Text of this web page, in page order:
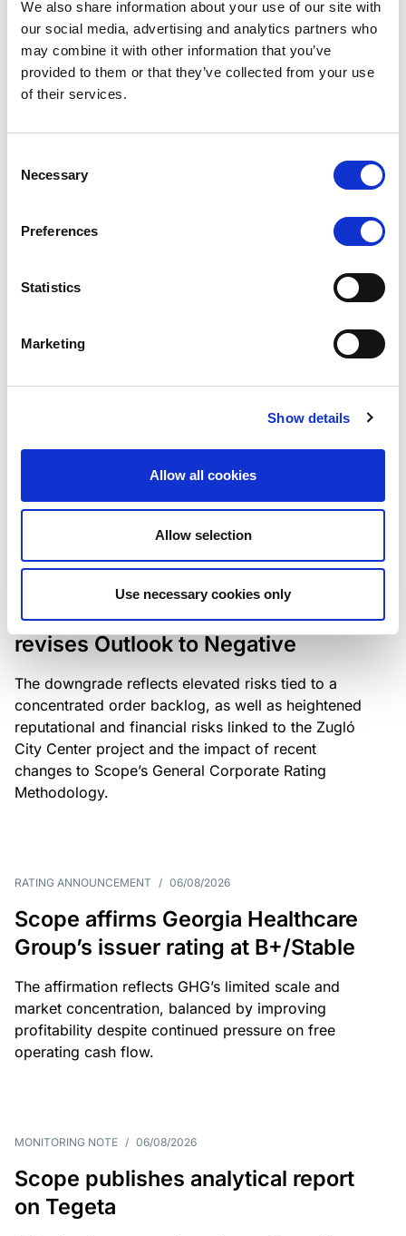
We also share information about your use of our site with
our social media, advertising and analytics partners who
may combine it with other information that you’ve
provided to them or that they’ve collected from your use
of their services.
Selection
Necessary
Preferences
Statistics
Marketing
Show details
Allow all cookies
Allow selection
Use necessary cookies only
Scope has completed the periodic
review of BCC NPLs 2021 S.r.l. –
Lloyds Banking Group’s strategic
plan balances ambitious targets
with domestic market challenges
the existing business model while acknowledging
Scope downgrades Bayer
Construct Zrt. to B from BB- and
revises Outlook to Negative
The downgrade reflects elevated risks tied to a
concentrated order backlog, as well as heightened
reputational and financial risks linked to the Zugló
City Center project and the impact of recent
changes to Scope’s General Corporate Rating
Methodology.
RATING ANNOUNCEMENT / 06/08/2026
Scope affirms Georgia Healthcare
Group’s issuer rating at B+/Stable
The affirmation reflects GHG’s limited scale and
market concentration, balanced by improving
profitability despite continued pressure on free
operating cash flow.
MONITORING NOTE / 06/08/2026
Scope publishes analytical report
on Tegeta